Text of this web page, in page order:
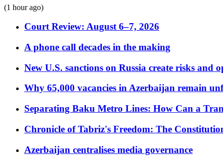
(1 hour ago)
Court Review: August 6–7, 2026
A phone call decades in the making
New U.S. sanctions on Russia create risks and
Why 65,000 vacancies in Azerbaijan remain
Separating Baku Metro Lines: How Can a
Chronicle of Tabriz's Freedom: The
Azerbaijan centralises media governance